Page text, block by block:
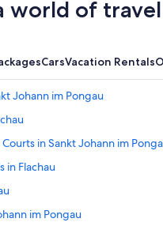
world of
CarsVacation Rentals
Johann im Pongau
in Sankt Johann im
in Flachau
im Pongau